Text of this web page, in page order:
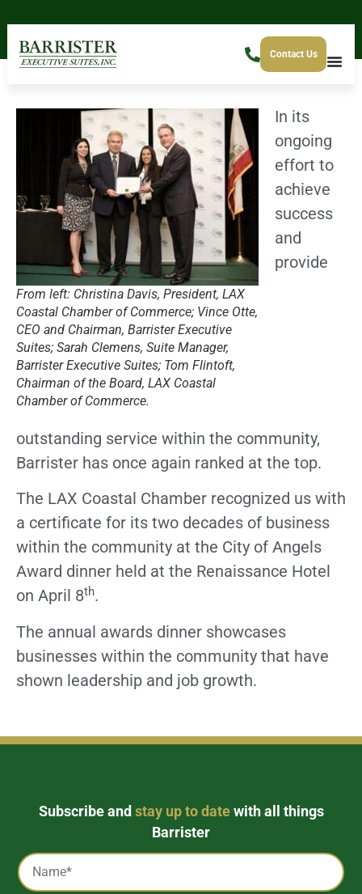
Contact Us
From left: Christina Davis, President, LAX
Coastal Chamber of Commerce; Vince Otte,
CEO and Chairman, Barrister Executive
Suites; Sarah Clemens, Suite Manager,
Barrister Executive Suites; Tom Flintoft,
Chairman of the Board, LAX Coastal
Chamber of Commerce.
In its
ongoing
effort to
achieve
success
and
provide
outstanding service within the community,
Barrister has once again ranked at the top.
The LAX Coastal Chamber recognized us with
a certificate for its two decades of business
within the community at the City of Angels
Award dinner held at the Renaissance Hotel
on April 8th.
The annual awards dinner showcases
businesses within the community that have
shown leadership and job growth.
Subscribe and stay up to datewith all things
Barrister
Captcha
Name
*